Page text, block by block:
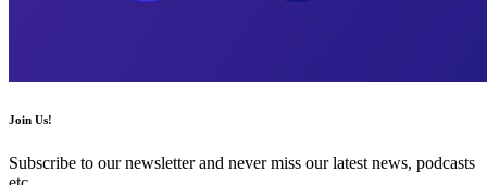
Join Us!
Subscribe to our newsletter and never miss our latest news, podcasts